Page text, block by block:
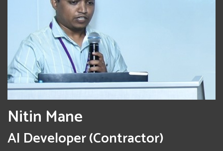
Nitin Mane
AI Developer (Contractor)